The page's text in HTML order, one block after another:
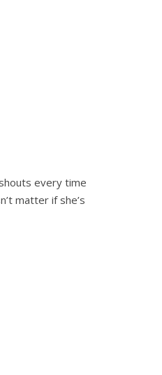
every time
matter if she’s